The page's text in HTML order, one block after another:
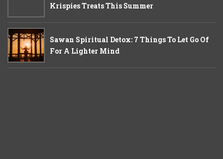
Krispies Treats This Summer
Sawan Spiritual Detox: 7 Things To Let Go Of
For A Lighter Mind